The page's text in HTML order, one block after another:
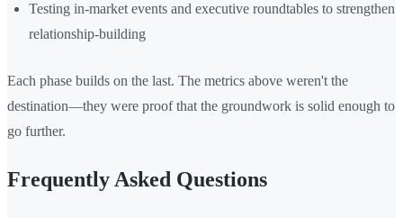
Testing in-market events and executive roundtables to strengthen
relationship-building
Each phase builds on the last. The metrics above weren't the
destination—they were proof that the groundwork is solid enough to
go further.
Frequently Asked Questions